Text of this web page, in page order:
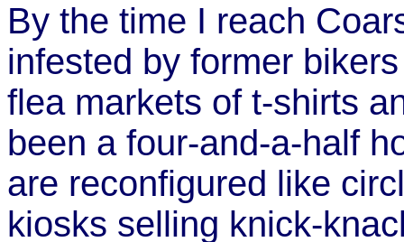
By the time I reach
infested by former
flea markets of t-shirts
been a four-and-a-half
are reconfigured like
kiosks selling knick-